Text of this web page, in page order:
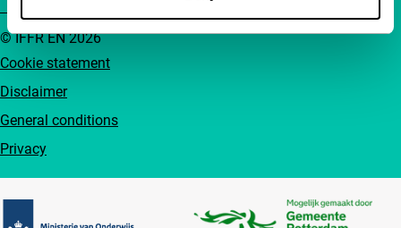
Cookie statement
Disclaimer
General conditions
Privacy
© IFFR EN 2026